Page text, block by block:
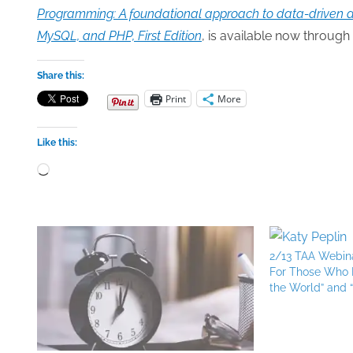
Programming: A foundational approach to data-driven
MySQL, and PHP, First Edition, is available now through
Share this:
Print More
Like this:
Loading…
2/13 TAA
For Those Who
the World” and